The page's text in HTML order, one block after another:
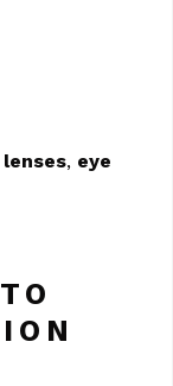
, eye